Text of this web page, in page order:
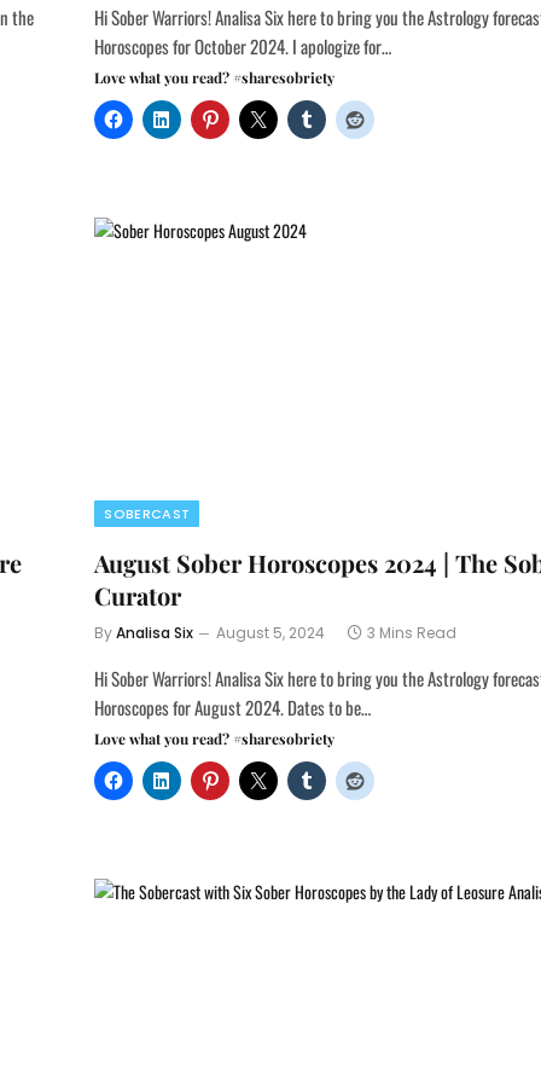
the
Hi Sober Warriors! Analisa Six here to bring you the Astrology
Horoscopes for October 2024. I apologize for…
Love what you read? #sharesobriety
SOBERCAST
August Sober Horoscopes 2024 | The
Curator
ByAnalisa Six August 5, 2024 3 Mins Read
Hi Sober Warriors! Analisa Six here to bring you the Astrology
Horoscopes for August 2024. Dates to be…
Love what you read? #sharesobriety